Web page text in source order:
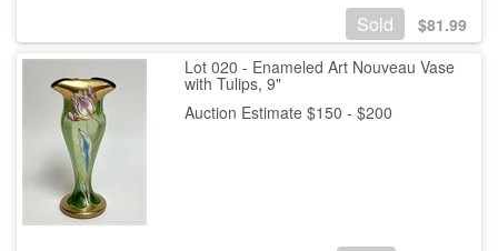
Sold $81.99
Lot 020 - Enameled Art Nouveau Vase
with Tulips, 9"
Auction Estimate $150 - $200